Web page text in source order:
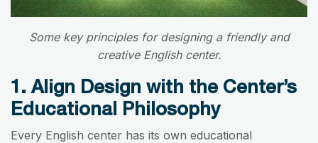
Some key principles for designing a friendly and
creative English center.
1. Align Design with the Center’s
Educational Philosophy
Every English center has its own educational